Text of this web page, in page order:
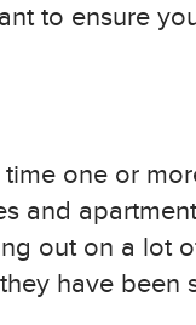
to ensure
one or
and
out on a lot
have been